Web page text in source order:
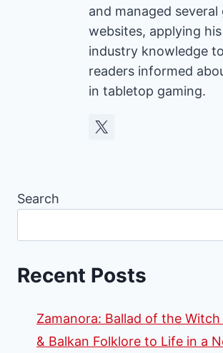
and managed several
websites, applying
industry knowledge
readers informed
in tabletop gaming.
Search
Recent Posts
Zamanora: Ballad of the Witch
& Balkan Folklore to Life in a